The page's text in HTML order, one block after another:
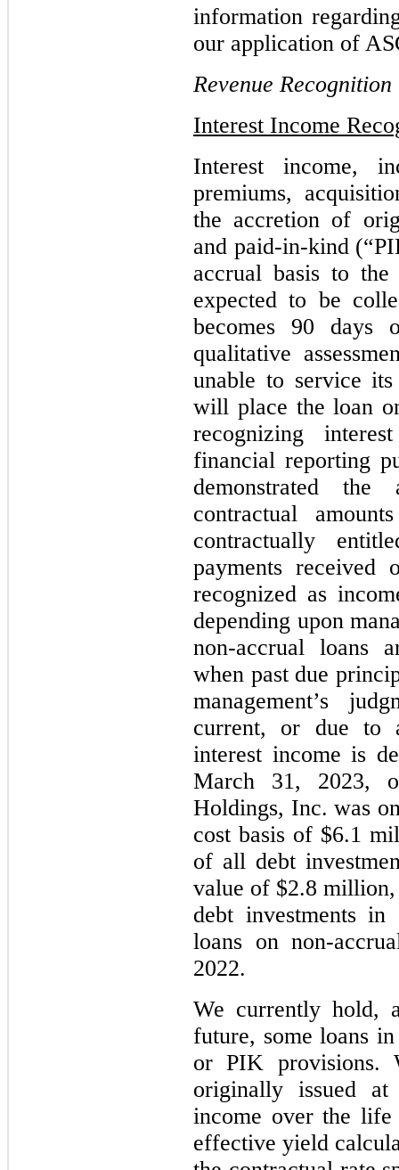
information
our application of
Revenue Recognition
Interest Income
Interest income,
premiums,
the accretion of
and paid-in-kind
accrual basis to
expected to be
becomes 90
qualitative
unable to service
will place the loan
recognizing
financial reporting
demonstrated
contractual
contractually
payments received
recognized as
depending upon
non-accrual loans
when past due
management’s
current, or due to
interest income is
March 31, 2023,
Holdings, Inc. was
cost basis of $6.1
of all debt
value of $2.8
debt investments
loans on non-
2022.
We currently hold,
future, some loans
or PIK provisions.
originally issued at
income over the
effective yield